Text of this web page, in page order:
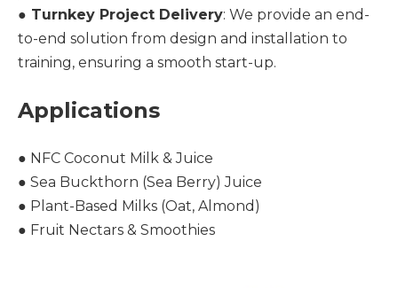
● Turnkey Project Delivery: We provide an end-
to-end solution from design and installation to
training, ensuring a smooth start-up.
Applications
● NFC Coconut Milk & Juice
● Sea Buckthorn (Sea Berry) Juice
● Plant-Based Milks (Oat, Almond)
● Fruit Nectars & Smoothies